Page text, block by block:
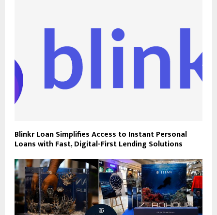
Blinkr Loan Simplifies Access to Instant Personal
Loans with Fast, Digital-First Lending Solutions